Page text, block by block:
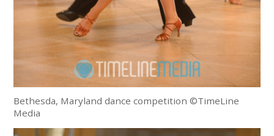
Bethesda, Maryland dance competition ©TimeLine
Media